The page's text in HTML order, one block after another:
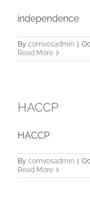
independence
By comvosadmin
Read More
HACCP
HACCP
By comvosadmin
Read More